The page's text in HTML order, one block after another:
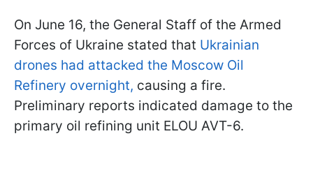
On June 16, the General Staff of the Armed
Forces of Ukraine stated that Ukrainian
drones had attacked the Moscow Oil
Refinery overnight, causing a fire.
Preliminary reports indicated damage to the
primary oil refining unit ELOU AVT-6.